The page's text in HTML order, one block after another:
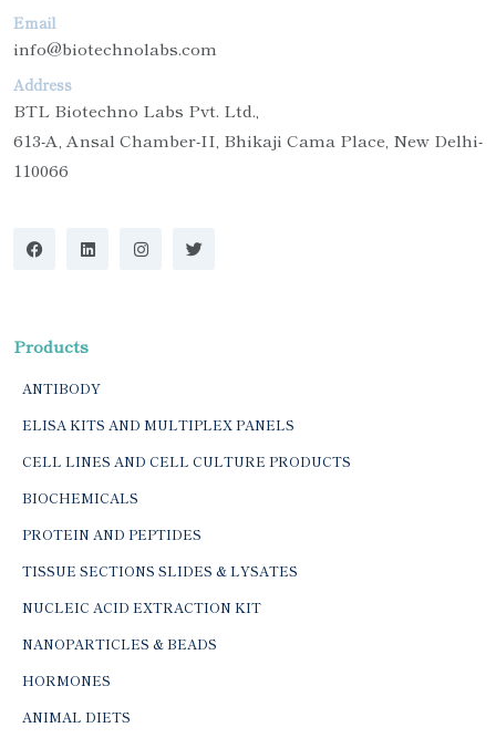
Email
info@biotechnolabs.com
Address
BTL Biotechno Labs Pvt. Ltd.,
613-A, Ansal Chamber-II, Bhikaji Cama Place, New Delhi-
110066
Products
ANTIBODY
ELISA KITS AND MULTIPLEX PANELS
CELL LINES AND CELL CULTURE PRODUCTS
BIOCHEMICALS
PROTEIN AND PEPTIDES
TISSUE SECTIONS SLIDES & LYSATES
NUCLEIC ACID EXTRACTION KIT
NANOPARTICLES & BEADS
HORMONES
ANIMAL DIETS